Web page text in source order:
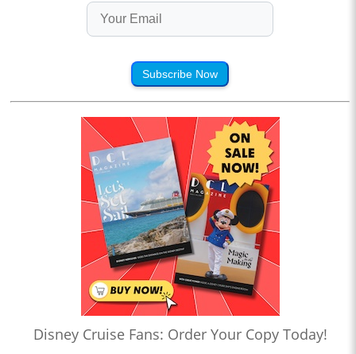
Subscribe Now
Disney Cruise Fans: Order Your Copy Today!